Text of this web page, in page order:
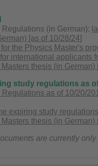
(in German):
[as of 10/28/24]
the Physics Master's
international applicants
thesis (in German)
study regulations as
as of 10/20/
expiring study
thesis (in German)
are currently